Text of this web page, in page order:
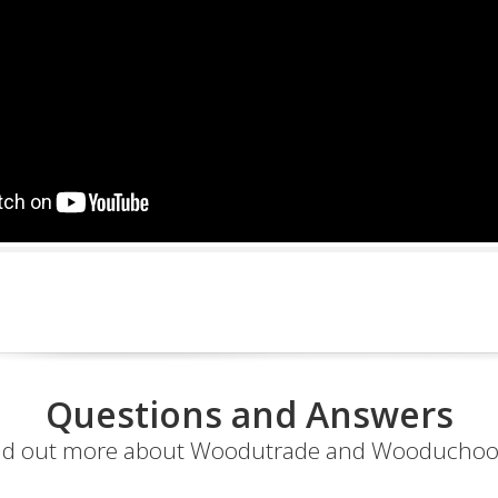
Questions and Answers
out more about Woodutrade and